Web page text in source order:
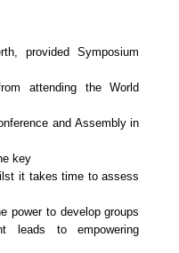
provided Symposium
attending the World
and Assembly in
key
it takes time to assess
power to develop groups
leads to empowering